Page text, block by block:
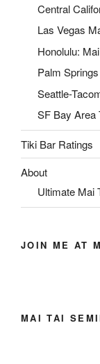
Central
Las Vegas
Honolulu:
Palm
Seattle-
SF Bay Area
Tiki Bar Ratings
About
Ultimate Mai
JOIN ME AT
MAI TAI